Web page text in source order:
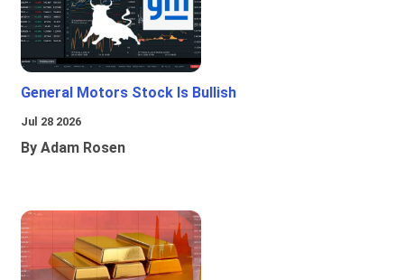
General Motors Stock Is Bullish
Jul 28 2026
By Adam Rosen